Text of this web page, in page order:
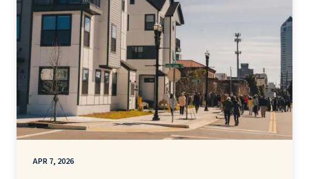
APR 7, 2026